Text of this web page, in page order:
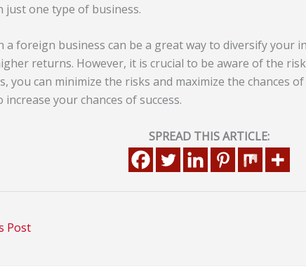
just one type of business.
a foreign business can be a great way to diversify your
returns. However, it is crucial to be aware of the
you can minimize the risks and maximize the chances
increase your chances of success.
SPREAD THIS ARTICLE:
Post